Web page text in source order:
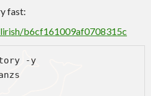
fast:
b6cf161009af0708315c
-y